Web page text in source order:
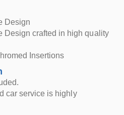
Design
Design crafted in high quality
Insertions
car service is highly